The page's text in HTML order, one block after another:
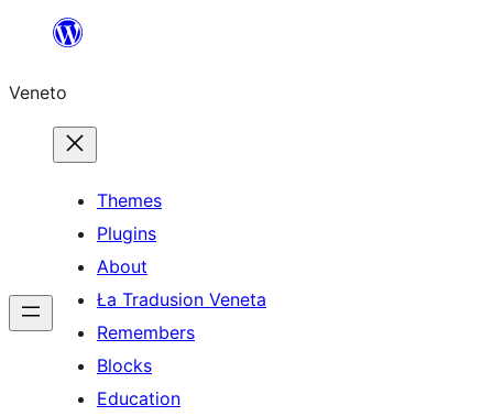
content
Veneto
Themes
Plugins
About
Ła Tradusion Veneta
Remembers
Blocks
Education